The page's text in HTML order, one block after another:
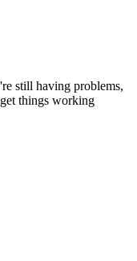
still having problems,
things working